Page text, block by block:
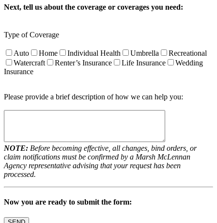
Next, tell us about the coverage or coverages you need:
Type of Coverage
Auto Home Individual Health Umbrella
Recreational
Watercraft
Renter’s Insurance Life Insurance
Wedding
Insurance
Please provide a brief description of how we can help you:
NOTE: Before becoming effective, all changes, bind orders, or
claim notifications must be confirmed by a Marsh McLennan
Agency representative advising that your request has been
processed.
Now you are ready to submit the form: